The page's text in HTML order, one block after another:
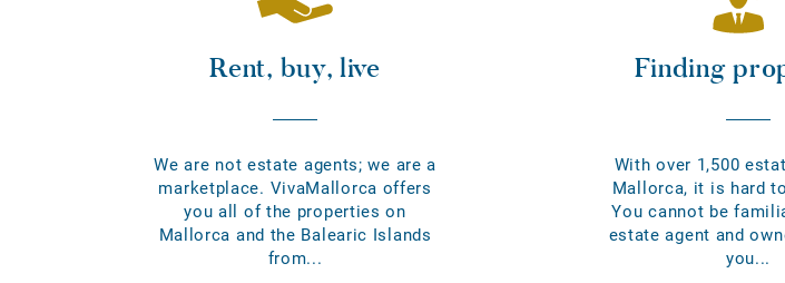
Rent, buy, live
We are not estate agents; we are a
marketplace. VivaMallorca offers
you all of the properties on
Mallorca and the Balearic Islands
from...
Finding
With over 1,500
Mallorca, it is hard
You cannot be
estate agent and
you...